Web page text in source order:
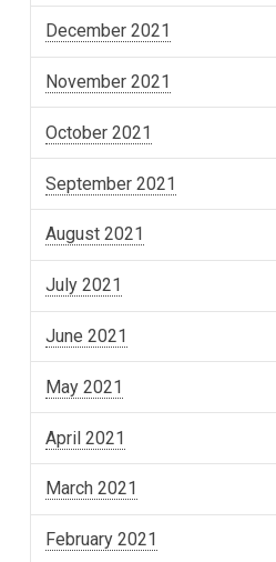
December 2021
November 2021
October 2021
September 2021
August 2021
July 2021
June 2021
May 2021
April 2021
March 2021
February 2021